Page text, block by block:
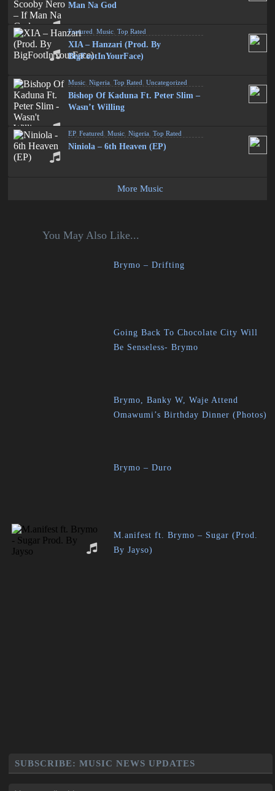
Man Na God
Featured ,Music ,Top Rated
XIA – Hanzari (Prod. By
BigFootInYourFace)
Music ,Nigeria ,Top Rated ,Uncategorized
Bishop Of Kaduna Ft. Peter Slim –
Wasn’t Willing
EP,Featured ,Music ,Nigeria ,Top Rated
Niniola – 6th Heaven (EP)
More Music
You May Also Like...
Brymo – Drifting
Going Back To Chocolate City Will
Be Senseless- Brymo
Brymo, Banky W, Waje Attend
Omawumi’s Birthday Dinner (Photos)
Brymo – Duro
M.anifest ft. Brymo – Sugar (Prod.
By Jayso)
SUBSCRIBE: MUSIC NEWS UPDATES